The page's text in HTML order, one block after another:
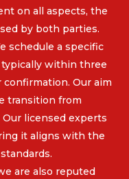
on all aspects, the
by both parties.
schedule a specific
within three
Our aim
transition from
licensed experts
it aligns with the
are also reputed